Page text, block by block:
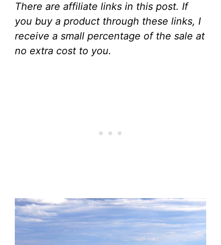
There are affiliate links in this post. If
you buy a product through these links, I
receive a small percentage of the sale at
no extra cost to you.